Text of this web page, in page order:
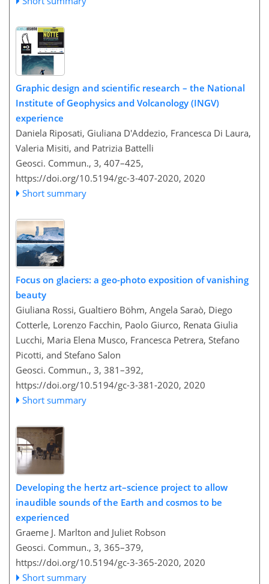
Graphic design and scientific research – the National
Institute of Geophysics and Volcanology (INGV)
experience
Daniela Riposati, Giuliana D'Addezio, Francesca Di Laura,
Valeria Misiti, and Patrizia Battelli
Geosci. Commun., 3, 407–425,
https://doi.org/10.5194/gc-3-407-2020, 2020
Short summary
Focus on glaciers: a geo-photo exposition of vanishing
beauty
Giuliana Rossi, Gualtiero Böhm, Angela Saraò, Diego
Cotterle, Lorenzo Facchin, Paolo Giurco, Renata Giulia
Lucchi, Maria Elena Musco, Francesca Petrera, Stefano
Picotti, and Stefano Salon
Geosci. Commun., 3, 381–392,
https://doi.org/10.5194/gc-3-381-2020, 2020
Short summary
Developing the hertz art–science project to allow
inaudible sounds of the Earth and cosmos to be
experienced
Graeme J. Marlton and Juliet Robson
Geosci. Commun., 3, 365–379,
https://doi.org/10.5194/gc-3-365-2020, 2020
Short summary